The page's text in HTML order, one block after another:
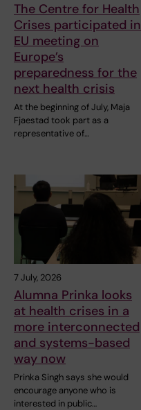
The Centre for Health
Crises participated in
EU meeting on
Europe’s
preparedness for the
next health crisis
At the beginning of July, Maja
Fjaestad took part as a
representative of…
7 July, 2026
Alumna Prinka looks
at health crises in a
more interconnected
and systems-based
way now
Prinka Singh says she would
encourage anyone who is
interested in public…